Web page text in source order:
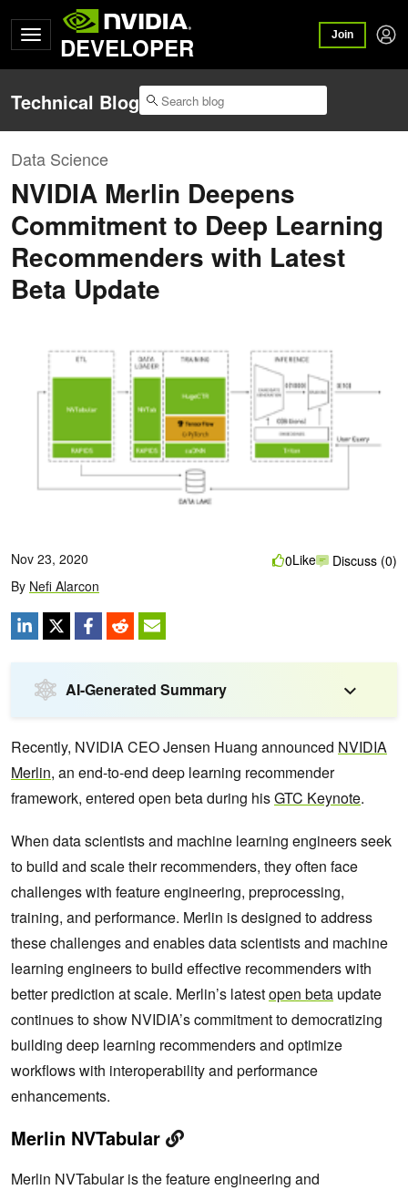
DEVELOPER Join
Technical Blog
Data Science
NVIDIA Merlin Deepens
Commitment to Deep Learning
Recommenders with Latest
Beta Update
Nov 23, 2020
By Nefi Alarcon
0Like Discuss (0)
AI-Generated Summary
Recently, NVIDIA CEO Jensen Huang announced NVIDIA
Merlin, an end-to-end deep learning recommender
framework, entered open beta during hisGTC Keynote.
When data scientists and machine learning engineers seek
to build and scale their recommenders, they often face
challenges with feature engineering, preprocessing,
training, and performance. Merlin is designed to address
these challenges and enables data scientists and machine
learning engineers to build effective recommenders with
better prediction at scale. Merlin’s latestopen beta update
continues to show NVIDIA’s commitment to democratizing
building deep learning recommenders and optimize
workflows with interoperability and performance
enhancements.
Merlin NVTabular
Merlin NVTabular is the feature engineering and